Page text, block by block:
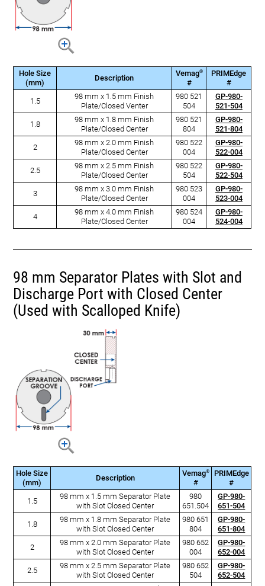
Hole Size
(mm)
Description
Vemag®
#
PRIMEdge
#
1.5
98 mm x 1.5 mm Finish
Plate/Closed Venter
980 521
504
GP-980-
521-504
1.8
98 mm x 1.8 mm Finish
Plate/Closed Center
980 521
804
GP-980-
521-804
2
98 mm x 2.0 mm Finish
Plate/Closed Center
980 522
004
GP-980-
522-004
2.5
98 mm x 2.5 mm Finish
Plate/Closed Center
980 522
504
GP-980-
522-504
3
98 mm x 3.0 mm Finish
Plate/Closed Center
980 523
004
GP-980-
523-004
4
98 mm x 4.0 mm Finish
Plate/Closed Center
980 524
004
GP-980-
524-004
98 mm Separator Plates with Slot and
Discharge Port with Closed Center
(Used with Scalloped Knife)
Hole Size
(mm)
Description
Vemag®
#
PRIMEdge
#
1.5
98 mm x 1.5 mm Separator Plate
with Slot Closed Center
980
651.504
GP-980-
651-504
1.8
98 mm x 1.8 mm Separator Plate
with Slot Closed Center
980 651
804
GP-980-
651-804
2
98 mm x 2.0 mm Separator Plate
with Slot Closed Center
980 652
004
GP-980-
652-004
2.5
98 mm x 2.5 mm Separator Plate
with Slot Closed Center
980 652
504
GP-980-
652-504